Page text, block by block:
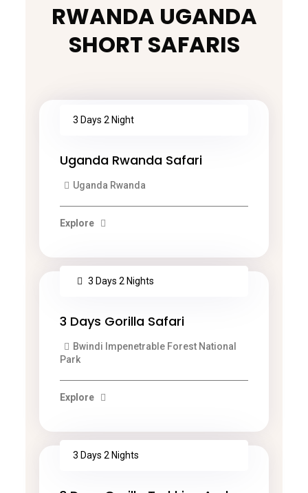
RWANDA UGANDA
SHORT SAFARIS
3 Days 2 Night
Uganda Rwanda Safari
Uganda Rwanda
Explore
3 Days 2 Nights
3 Days Gorilla Safari
Bwindi Impenetrable Forest National
Park
Explore
3 Days 2 Nights